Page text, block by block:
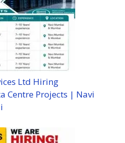
Ltd Hiring
Centre Projects | Navi